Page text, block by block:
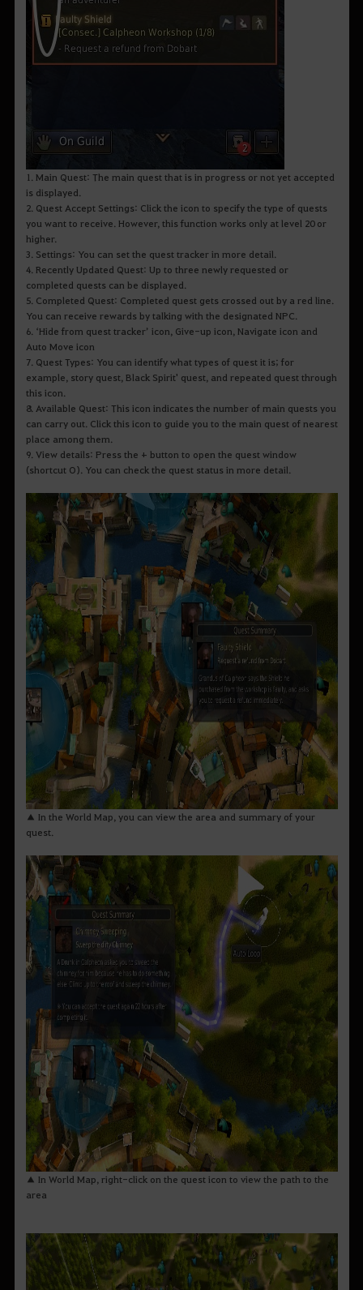
1. Main Quest: The main quest that is in progress or not yet accepted
is displayed.
2. Quest Accept Settings: Click the icon to specify the type of quests
you want to receive. However, this function works only at level 20 or
higher.
3. Settings: You can set the quest tracker in more detail.
4. Recently Updated Quest: Up to three newly requested or
completed quests can be displayed.
5. Completed Quest: Completed quest gets crossed out by a red line.
You can receive rewards by talking with the designated NPC.
6. ‘Hide from quest tracker’ icon, Give-up icon, Navigate icon and
Auto Move icon
7. Quest Types: You can identify what types of quest it is; for
example, story quest, Black Spirit' quest, and repeated quest through
this icon.
8. Available Quest: This icon indicates the number of main quests you
can carry out. Click this icon to guide you to the main quest of nearest
place among them.
9. View details: Press the + button to open the quest window
(shortcut O). You can check the quest status in more detail.
▲ In the World Map, you can view the area and summary of your
quest.
▲ In World Map, right-click on the quest icon to view the path to the
area